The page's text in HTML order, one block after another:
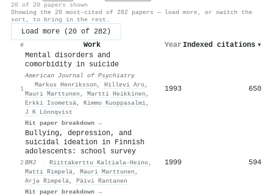
20 of 20 papers shown
Showing the 20 most-cited of 282 papers — load more, or switch the
sort, to bring in the rest.
Load more (20 of 282)
# Work Year Indexed citations ▾
1
Mental disorders and
comorbidity in suicide
American Journal of Psychiatry
· Markus Henriksson , Hillevi Aro,
Mauri Marttunen , Martti Heikkinen ,
Erkki Isometsä, Kimmo Kuoppasalmi,
J K Lönnqvist
Hit paper breakdown →
1993 650
2
Bullying, depression, and
suicidal ideation in Finnish
adolescents: school survey
BMJ · Riittakerttu Kaltiala‐Heino,
Matti Rimpelä, Mauri Marttunen ,
Arja Rimpelä, Päivi Rantanen
Hit paper breakdown →
1999 594